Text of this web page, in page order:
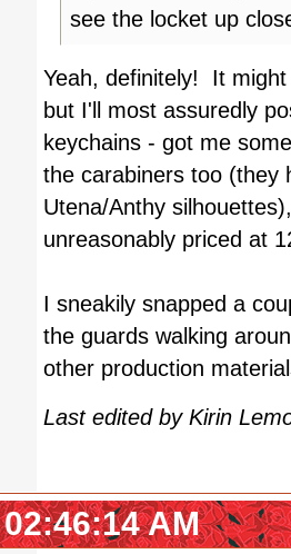
see the locket up
Yeah, definitely! It
but I'll most assuredly
keychains - got me
the carabiners too (they
Utena/Anthy
unreasonably priced at
I sneakily snapped a
the guards walking
other production
Last edited by Kirin
AM